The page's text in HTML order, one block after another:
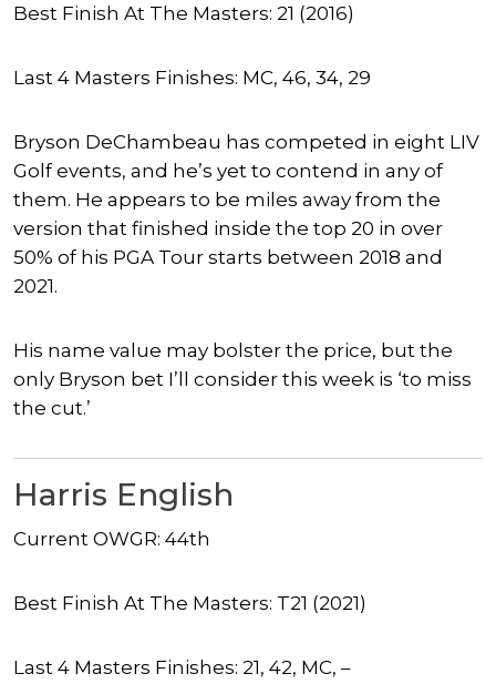
Best Finish At The Masters: 21 (2016)
Last 4 Masters Finishes: MC, 46, 34, 29
Bryson DeChambeau has competed in eight LIV
Golf events, and he’s yet to contend in any of
them. He appears to be miles away from the
version that finished inside the top 20 in over
50% of his PGA Tour starts between 2018 and
2021.
His name value may bolster the price, but the
only Bryson bet I’ll consider this week is ‘to miss
the cut.’
Harris English
Current OWGR: 44th
Best Finish At The Masters: T21 (2021)
Last 4 Masters Finishes: 21, 42, MC, –